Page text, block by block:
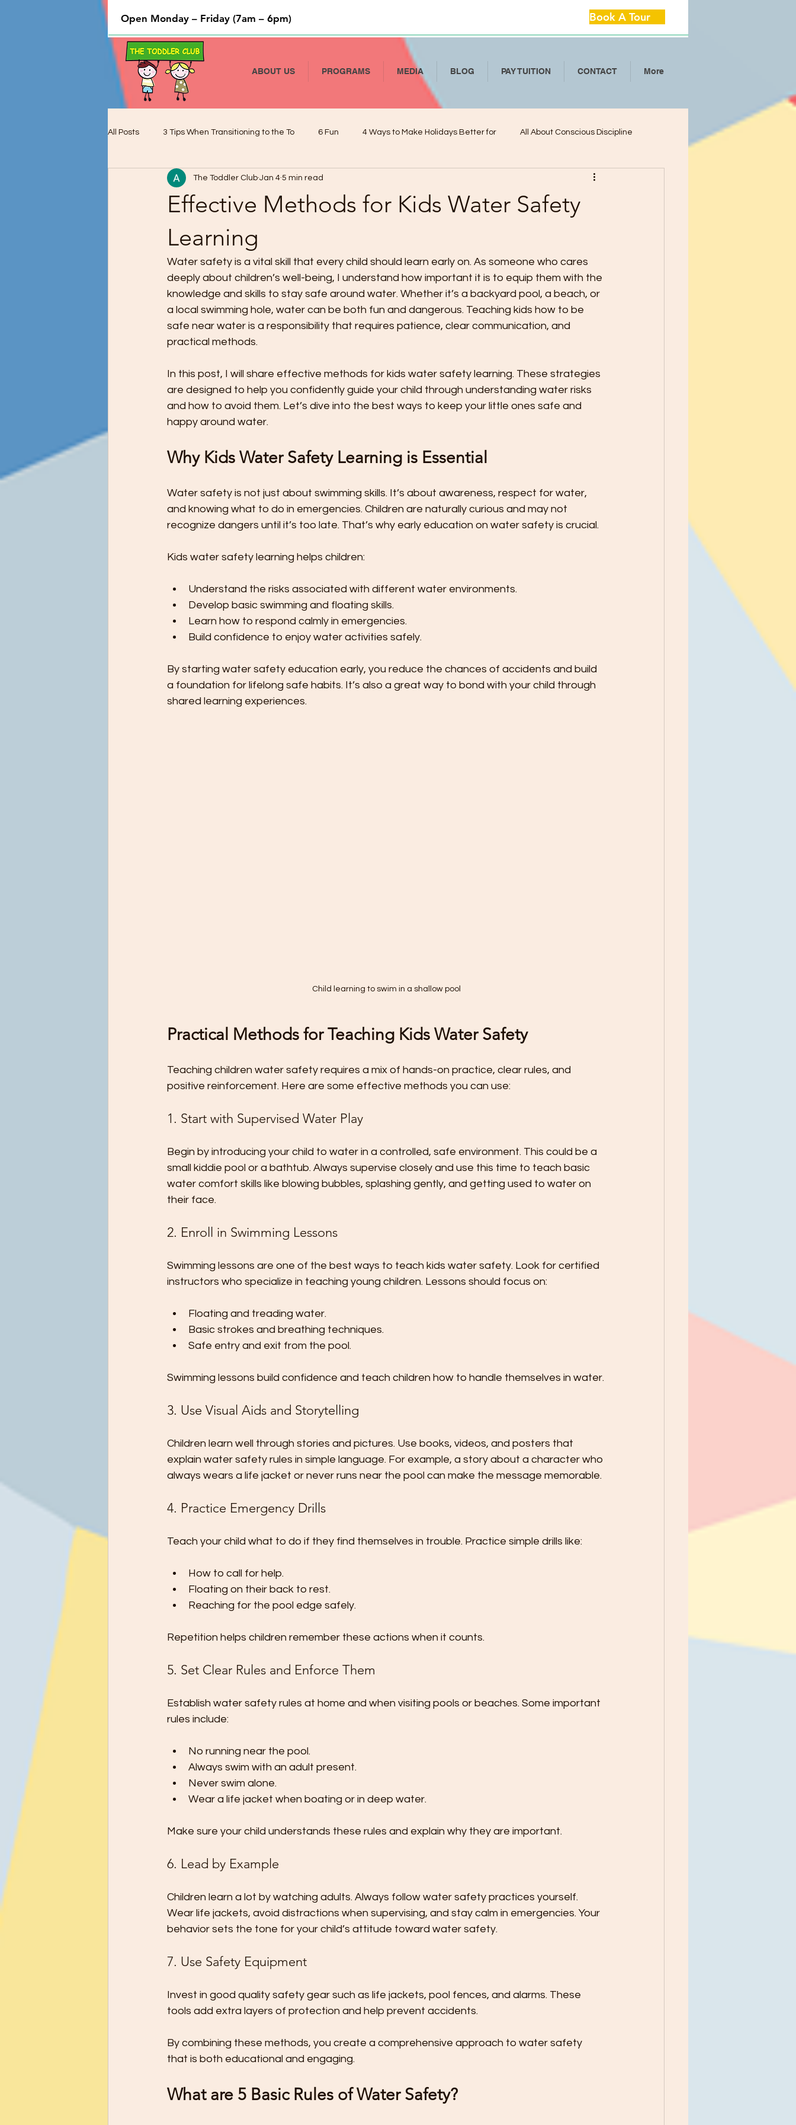
Open Monday – Friday (7am – 6pm) Book A Tour
ABOUT US PROGRAMS MEDIA BLOG PAY TUITION CONTACT More
All Posts 3 Tips When Transitioning to the To 6 Fun 4 Ways to Make Holidays Better for All About Conscious Discipline
Cooking and Baking used to Teach Li How to Talk To Kids About COVID-19
Preschool Children Want to Help wit Preschool Friendships Preschool Math Activities Preschool Year - Five Tips to Help
Preschool Teachers and Parents Preschooler Friendship Development Preschoolers Learn the Best through
Preschooler Reading Milestones Quality Parent Preschooler Time! Science for Kids Simple Ways to Raise Grateful Child
STEM Education - It's Never Too Ear
The Ultimate Guide to Potty Trainin Teachable Moments for Your Children Three Ways to Teach Kids PATIENCE!
Tips for Teaching Your Child About Tips for Handling the First Days of Toddler Lunch Ideas
Effective Methods for Kids Water Safety
Learning
The Toddler Club Jan 4 5 min read
Water safety is a vital skill that every child should learn early on. As someone who cares
deeply about children’s well-being, I understand how important it is to equip them with the
knowledge and skills to stay safe around water. Whether it’s a backyard pool, a beach, or
a local swimming hole, water can be both fun and dangerous. Teaching kids how to be
safe near water is a responsibility that requires patience, clear communication, and
practical methods.
In this post, I will share effective methods for kids water safety learning. These strategies
are designed to help you confidently guide your child through understanding water risks
and how to avoid them. Let’s dive into the best ways to keep your little ones safe and
happy around water.
Why Kids Water Safety Learning is Essential
Water safety is not just about swimming skills. It’s about awareness, respect for water,
and knowing what to do in emergencies. Children are naturally curious and may not
recognize dangers until it’s too late. That’s why early education on water safety is crucial.
Kids water safety learning helps children:
Understand the risks associated with different water environments.
Develop basic swimming and floating skills.
Learn how to respond calmly in emergencies.
Build confidence to enjoy water activities safely.
By starting water safety education early, you reduce the chances of accidents and build
a foundation for lifelong safe habits. It’s also a great way to bond with your child through
shared learning experiences.
Child learning to swim in a shallow pool
Practical Methods for Teaching Kids Water Safety
Teaching children water safety requires a mix of hands-on practice, clear rules, and
positive reinforcement. Here are some effective methods you can use:
1. Start with Supervised Water Play
Begin by introducing your child to water in a controlled, safe environment. This could be a
small kiddie pool or a bathtub. Always supervise closely and use this time to teach basic
water comfort skills like blowing bubbles, splashing gently, and getting used to water on
their face.
2. Enroll in Swimming Lessons
Swimming lessons are one of the best ways to teach kids water safety. Look for certified
instructors who specialize in teaching young children. Lessons should focus on:
Floating and treading water.
Basic strokes and breathing techniques.
Safe entry and exit from the pool.
Swimming lessons build confidence and teach children how to handle themselves in water.
3. Use Visual Aids and Storytelling
Children learn well through stories and pictures. Use books, videos, and posters that
explain water safety rules in simple language. For example, a story about a character who
always wears a life jacket or never runs near the pool can make the message memorable.
4. Practice Emergency Drills
Teach your child what to do if they find themselves in trouble. Practice simple drills like:
How to call for help.
Floating on their back to rest.
Reaching for the pool edge safely.
Repetition helps children remember these actions when it counts.
5. Set Clear Rules and Enforce Them
Establish water safety rules at home and when visiting pools or beaches. Some important
rules include:
No running near the pool.
Always swim with an adult present.
Never swim alone.
Wear a life jacket when boating or in deep water.
Make sure your child understands these rules and explain why they are important.
6. Lead by Example
Children learn a lot by watching adults. Always follow water safety practices yourself.
Wear life jackets, avoid distractions when supervising, and stay calm in emergencies. Your
behavior sets the tone for your child’s attitude toward water safety.
7. Use Safety Equipment
Invest in good quality safety gear such as life jackets, pool fences, and alarms. These
tools add extra layers of protection and help prevent accidents.
By combining these methods, you create a comprehensive approach to water safety
that is both educational and engaging.
What are 5 Basic Rules of Water Safety?